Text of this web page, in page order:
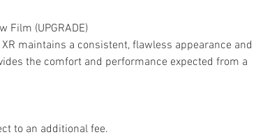
Film (UPGRADE)
maintains a consistent, flawless appearance and
the comfort and performance expected from a
to an additional fee.